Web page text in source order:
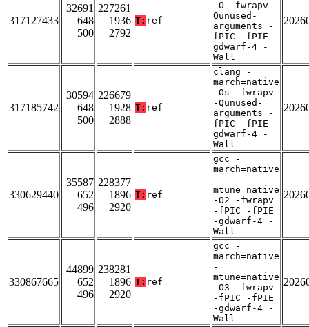
317127433
32691
648
500
227261
1936
2792
T: ref
-O -fwrapv -
Qunused-
arguments -
fPIC -fPIE -
gdwarf-4 -
Wall
317185742
30594
648
500
226679
1928
2888
T: ref
clang -
march=native
-Os -fwrapv
-Qunused-
arguments -
fPIC -fPIE -
gdwarf-4 -
Wall
330629440
35587
652
496
228377
1896
2920
T: ref
gcc -
march=native
-
mtune=native
-O2 -fwrapv
-fPIC -fPIE
-gdwarf-4 -
Wall
330867665
44899
652
496
238281
1896
2920
T: ref
gcc -
march=native
-
mtune=native
-O3 -fwrapv
-fPIC -fPIE
-gdwarf-4 -
Wall